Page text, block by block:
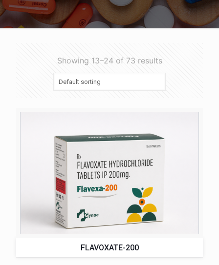
Showing 13–24 of 73 results
FLAVOXATE-200